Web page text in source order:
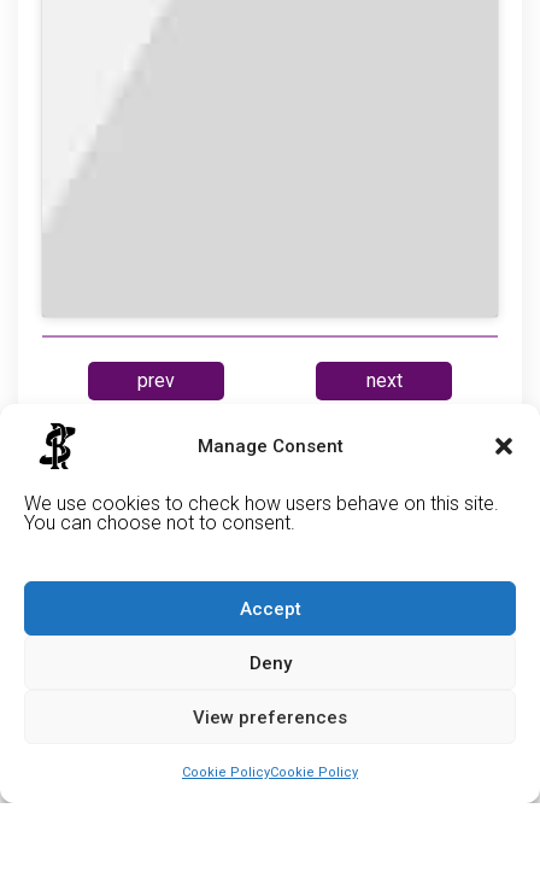
Manage Consent
We use cookies to check how users behave on this site.
You can choose not to consent.
Accept
Deny
View preferences
Cookie PolicyCookie Policy
prev next
Cabe